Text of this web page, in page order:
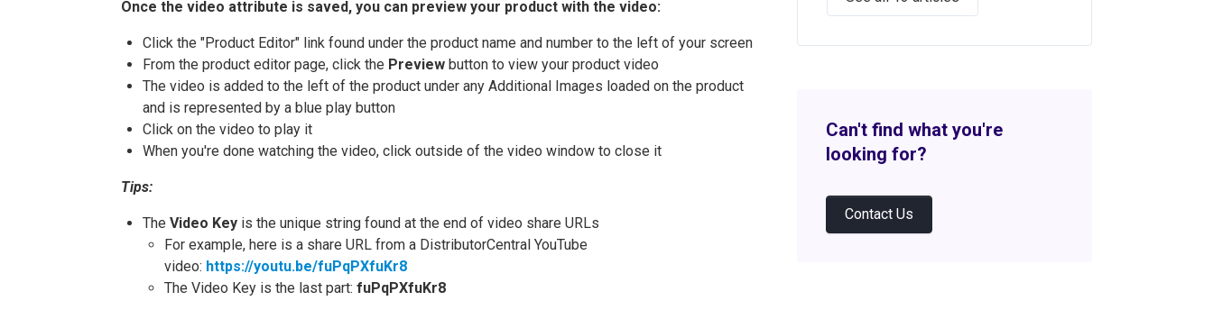
Once the video attribute is saved, you can preview your product with the video:
Click the "Product Editor" link found under the product name and number to the left of your screen
From the product editor page, click the Preview button to view your product video
The video is added to the left of the product under any Additional Images loaded on the product
and is represented by a blue play button
Click on the video to play it
When you're done watching the video, click outside of the video window to close it
Tips:
The Video Key is the unique string found at the end of video share URLs
For example, here is a share URL from a DistributorCentral YouTube
video: https://youtu.be/fuPqPXfuKr8
The Video Key is the last part: fuPqPXfuKr8
Can't find what you're
looking for?
Contact Us